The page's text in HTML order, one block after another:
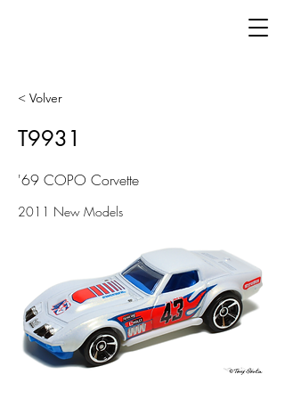
< Volver
T9931
'69 COPO Corvette
2011 New Models